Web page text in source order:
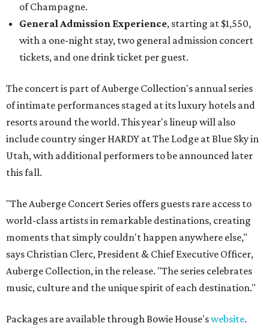
of Champagne.
General Admission Experience, starting at $1,550,
with a one-night stay, two general admission concert
tickets, and one drink ticket per guest.
The concert is part of Auberge Collection's annual series
of intimate performances staged at its luxury hotels and
resorts around the world. This year's lineup will also
include country singer HARDY at The Lodge at Blue Sky in
Utah, with additional performers to be announced later
this fall.
"The Auberge Concert Series offers guests rare access to
world-class artists in remarkable destinations, creating
moments that simply couldn't happen anywhere else,"
says Christian Clerc, President & Chief Executive Officer,
Auberge Collection, in the release. "The series celebrates
music, culture and the unique spirit of each destination."
Packages are available through Bowie House'swebsite.